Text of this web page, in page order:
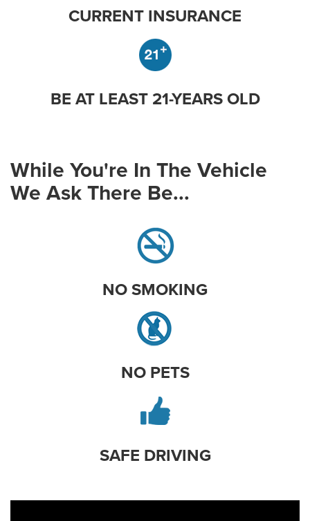
CURRENT INSURANCE
BE AT LEAST 21-YEARS OLD
While You're In The Vehicle
We Ask There Be...
NO SMOKING
NO PETS
SAFE DRIVING